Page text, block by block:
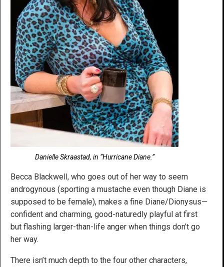
Danielle Skraastad, in “Hurricane Diane.”
Becca Blackwell, who goes out of her way to seem
androgynous (sporting a mustache even though Diane is
supposed to be female), makes a fine Diane/Dionysus—
confident and charming, good-naturedly playful at first
but flashing larger-than-life anger when things don’t go
her way.
There isn’t much depth to the four other characters,